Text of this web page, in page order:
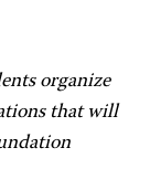
organize
that will